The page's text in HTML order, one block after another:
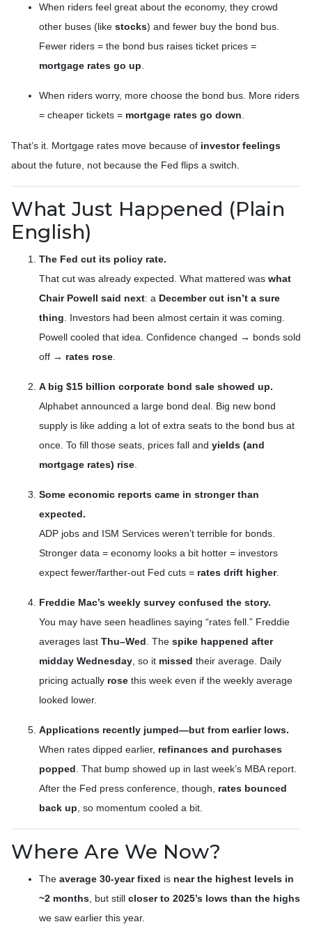
When riders feel great about the economy, they crowd
other buses (like stocks) and fewer buy the bond bus.
Fewer riders = the bond bus raises ticket prices =
mortgage rates go up
When riders worry, more choose the bond bus. More riders
= cheaper tickets = mortgage rates go down
That’s it. Mortgage rates move because of investor feelings
about the future, not because the Fed flips a switch.
What Just Happened (Plain
English)
The Fed cut its policy rate.
That cut was already expected. What mattered was what
Chair Powell said next: a December cut isn’t a sure
thing . Investors had been almost certain it was coming.
Powell cooled that idea. Confidence changed → bonds sold
off → rates rose
A big $15 billion corporate bond sale showed up.
Alphabet announced a large bond deal. Big new bond
supply is like adding a lot of extra seats to the bond bus at
once. To fill those seats, prices fall and yields (and
mortgage rates) rise
Some economic reports came in stronger than
expected.
ADP jobs and ISM Services weren’t terrible for bonds.
Stronger data = economy looks a bit hotter = investors
expect fewer/farther-out Fed cuts = rates drift higher.
Freddie Mac’s weekly survey confused the story.
You may have seen headlines saying “rates fell.” Freddie
averages last Thu–Wed . The spike happened after
midday Wednesday , so it missed their average. Daily
pricing actually rose this week even if the weekly average
looked lower.
Applications recently jumped—but from earlier lows.
When rates dipped earlier, refinances and purchases
popped . That bump showed up in last week’s MBA report.
After the Fed press conference, though, rates bounced
back up , so momentum cooled a bit.
Where Are We Now?
The average 30-year fixed is near the highest levels in
~2 months , but still closer to 2025’s lows than the highs
we saw earlier this year.